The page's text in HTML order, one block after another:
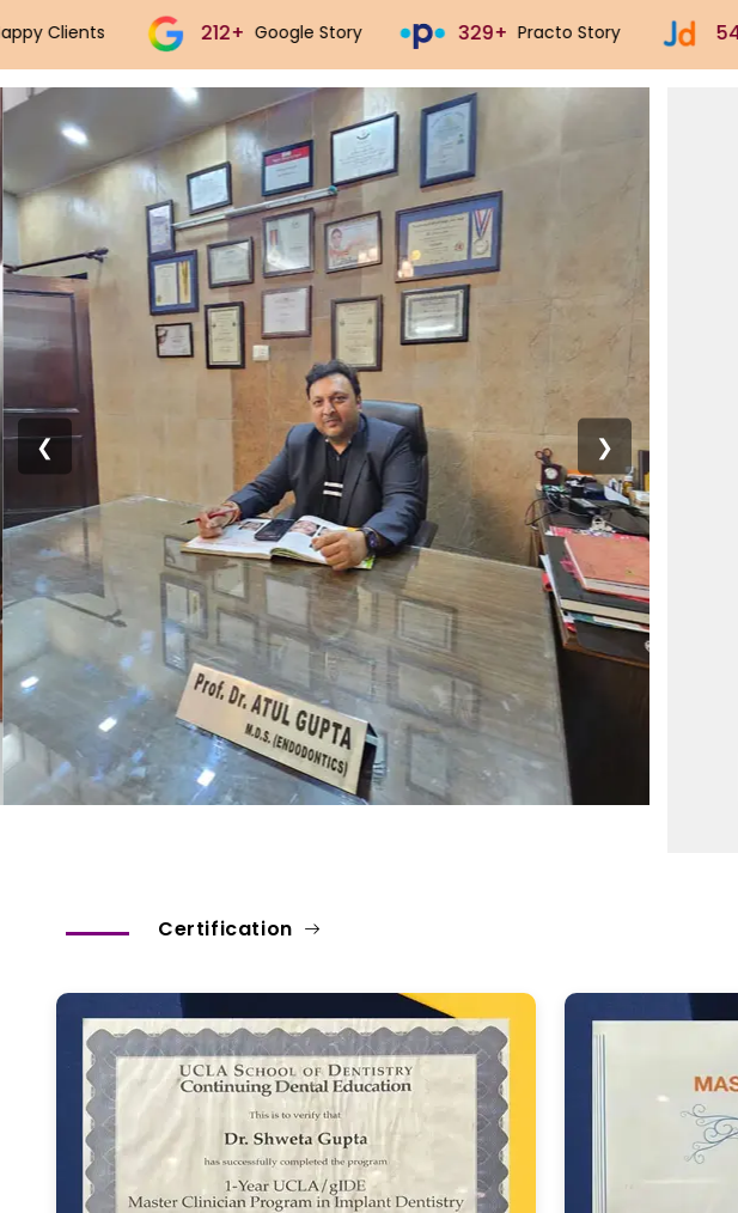
329+ Practo Story 543+ Justdial Story 6 Days Open
❮ ❯
Certification